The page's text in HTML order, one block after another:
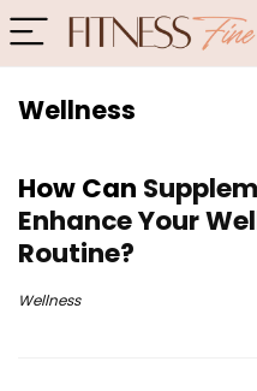
Wellness
How Can
Enhance Your
Routine?
Wellness